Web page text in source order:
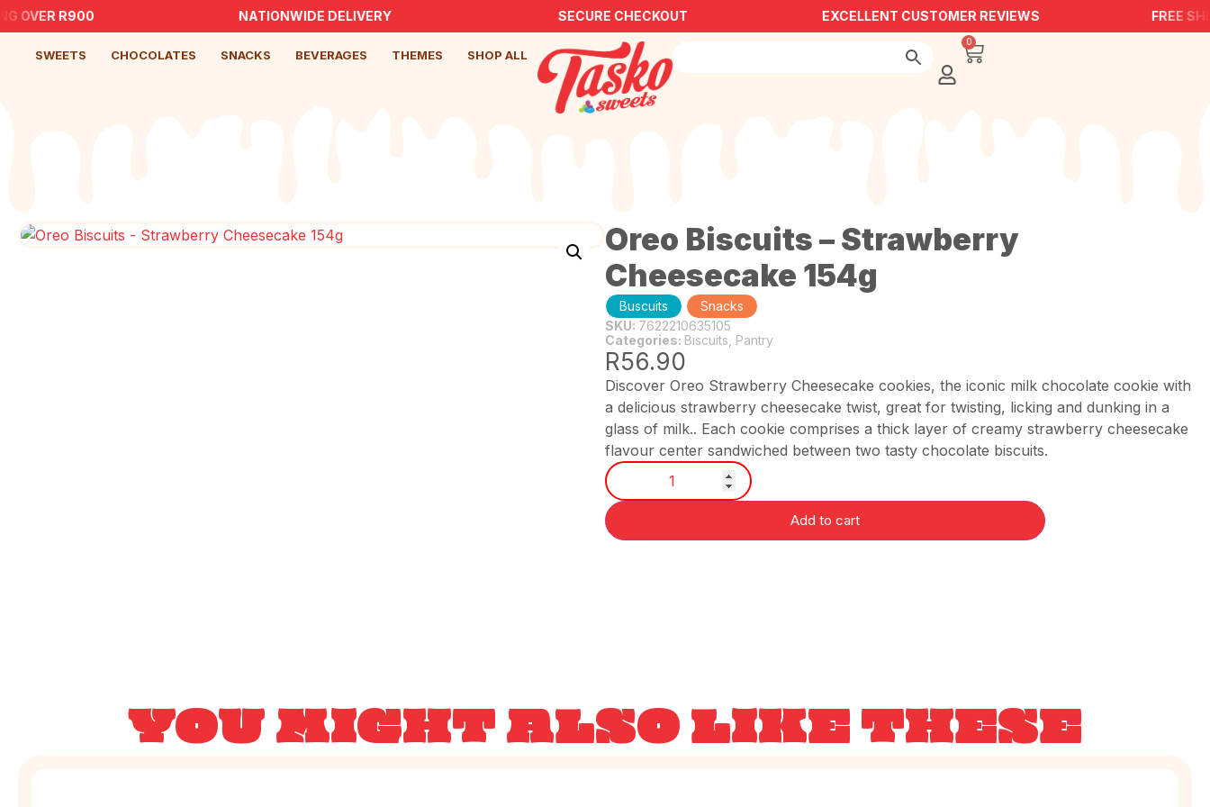
OVER R900 NATIONWIDE DELIVERY SECURE CHECKOUT EXCELLENT CUSTOMER REVIEWS FREE
SWEETS CHOCOLATES SNACKS BEVERAGES THEMES SHOP ALL
0
Oreo Biscuits – Strawberry
Cheesecake 154g
SKU: 7622210635105
Categories: Biscuits Pantry
R56.90
Discover Oreo Strawberry Cheesecake cookies, the iconic milk chocolate cookie with
a delicious strawberry cheesecake twist, great for twisting, licking and dunking in a
glass of milk.. Each cookie comprises a thick layer of creamy strawberry cheesecake
flavour center sandwiched between two tasty chocolate biscuits.
Add to cart
YOU MIGHT ALSO LIKE THESE